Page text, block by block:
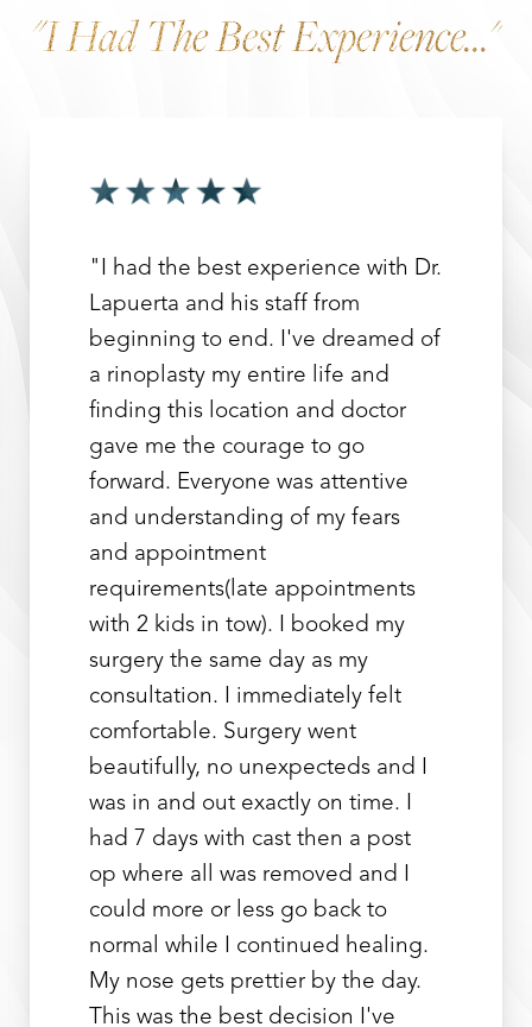
"I Had The Best Experience..."
"I had the best experience with Dr.
Lapuerta and his staff from
beginning to end. I've dreamed of
a rinoplasty my entire life and
finding this location and doctor
gave me the courage to go
forward. Everyone was attentive
and understanding of my fears
and appointment
requirements(late appointments
with 2 kids in tow). I booked my
surgery the same day as my
consultation. I immediately felt
comfortable. Surgery went
beautifully, no unexpecteds and I
was in and out exactly on time. I
had 7 days with cast then a post
op where all was removed and I
could more or less go back to
normal while I continued healing.
My nose gets prettier by the day.
This was the best decision I've
Line Height Text Align